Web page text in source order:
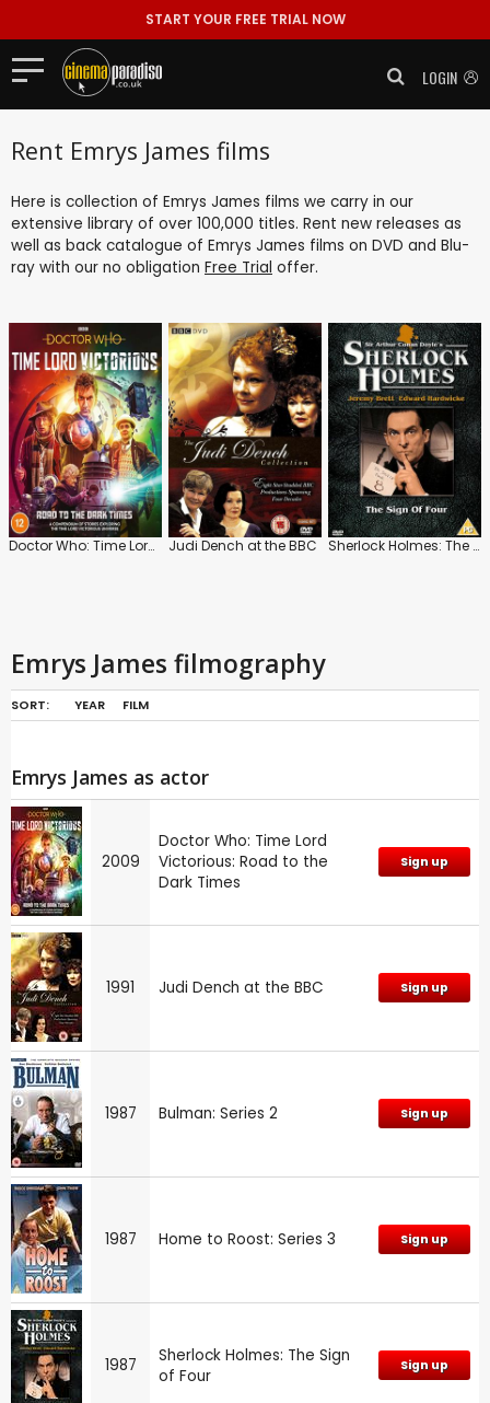
START YOUR FREE TRIAL NOW
LOGIN
Rent Emrys James films
Here is collection of Emrys James films we carry in our
extensive library of over 100,000 titles. Rent new releases as
well as back catalogue of Emrys James films on DVD and Blu-
ray with our no obligation Free Trial offer.
Doctor Who: Time Lord Victorious: Road to the Dark Times Judi Dench at the BBC Sherlock Holmes: The Sign of Four
Emrys James filmography
SORT: YEAR FILM
Emrys James as actor
2009
Doctor Who: Time Lord
Victorious: Road to the
Dark Times
Sign up
1991 Judi Dench at the BBC Sign up
1987 Bulman: Series 2 Sign up
1987 Home to Roost: Series 3 Sign up
1987
Sherlock Holmes: The Sign
of Four
Sign up